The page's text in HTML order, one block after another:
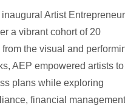
Artist Entrepreneur
a vibrant cohort of 20
the visual and
AEP empowered artists to
plans while exploring
financial